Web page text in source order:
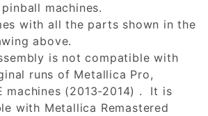
machines.
with all the parts shown in the
above.
is not compatible with
runs of Metallica Pro,
machines (2013-2014) . It is
with Metallica Remastered